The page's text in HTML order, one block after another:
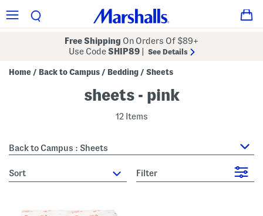
Free Shipping On Orders Of $89+
Use CodeSHIP89 See Details
Home / Back to Campus / Bedding / Sheets
sheets - pink
12 Items
Back to Campus : Sheets
sort Filter